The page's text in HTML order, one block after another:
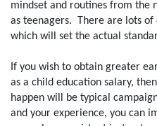
mindset and routines from the
as teenagers. There are lots
which will set the actual
If you wish to obtain greater
as a child education salary,
happen will be typical
and your experience, you can